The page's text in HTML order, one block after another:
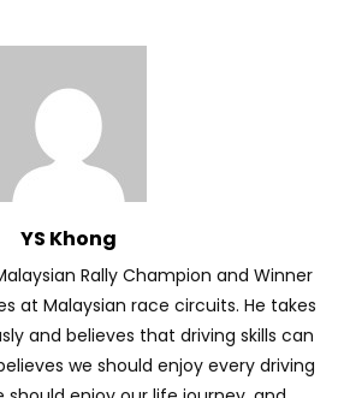
mk8.5 Golf GTI – GENTING
mk8.5 Golf GTI – Road
Khong Driving
B8 Launched in Malaysia! Prices
RM458,800 | YS Khong Driving
YS Khong
Rally Champion and Winner
at Malaysian race circuits. He takes
and believes that driving skills can
we should enjoy every driving